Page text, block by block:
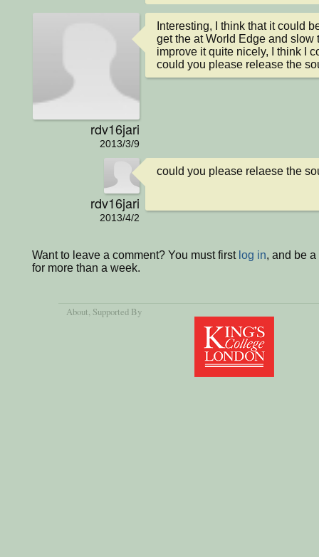
rdv16jari
2013/3/9
Interesting, I think that it could
get the at World Edge and slow
improve it quite nicely, I think I
could you please release the
rdv16jari
2013/4/2
could you please relaese the
Want to leave a comment? You must first log in, and be
for more than a week.
About, Supported By